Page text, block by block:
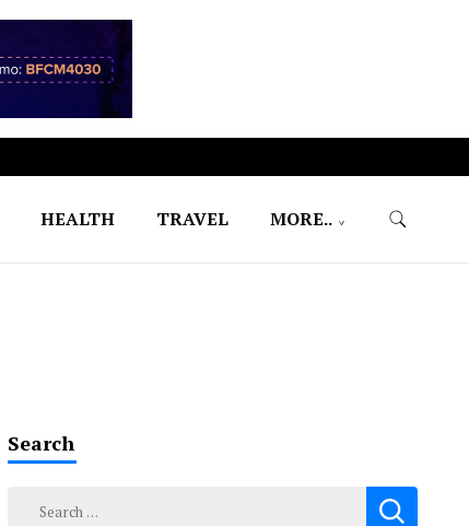
HEALTH TRAVEL MORE..
Search
Search